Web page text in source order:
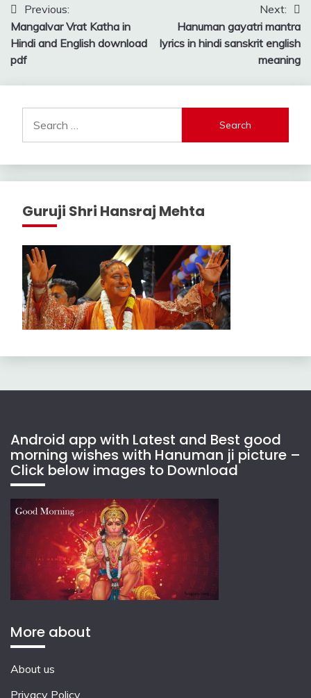
Post
navigation
Previous:
Mangalvar Vrat Katha in
Hindi and English download
pdf
Next:
Hanuman gayatri mantra
lyrics in hindi sanskrit english
meaning
for:
Guruji Shri Hansraj Mehta
Android app with Latest and Best good
morning wishes with Hanuman ji picture –
Click below images to Download
More about
About us
Privacy Policy